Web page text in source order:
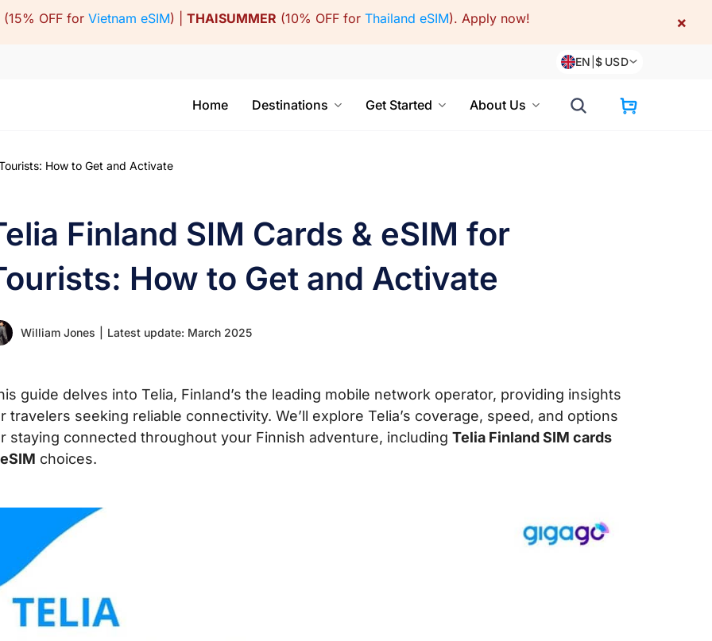
(15% OFF for Vietnam eSIM) | THAISUMMER (10% OFF for Thailand eSIM). Apply now! ×
EN |$ USD
Home Destinations Get Started About Us
How to Get and Activate
Finland SIM Cards & eSIM for
How to Get and Activate
William Jones Latest update: March 2025
guide delves into Telia, Finland’s the leading mobile network operator, providing insights
travelers seeking reliable connectivity. We’ll explore Telia’s coverage, speed, and options
staying connected throughout your Finnish adventure, including Telia Finland SIM cards
choices.